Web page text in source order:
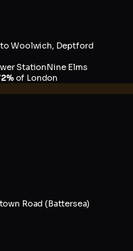
toWoolwich, Deptford
StationNine Elms
%of London
Road (Battersea)